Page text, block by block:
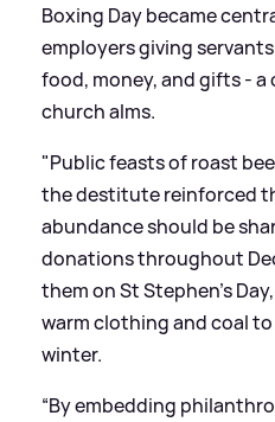
Boxing Day became
employers giving
food, money, and gifts -
church alms.
"Public feasts of roast
the destitute reinforced
abundance should be
donations throughout
them on St Stephen’s
warm clothing and coal
winter.
“By embedding